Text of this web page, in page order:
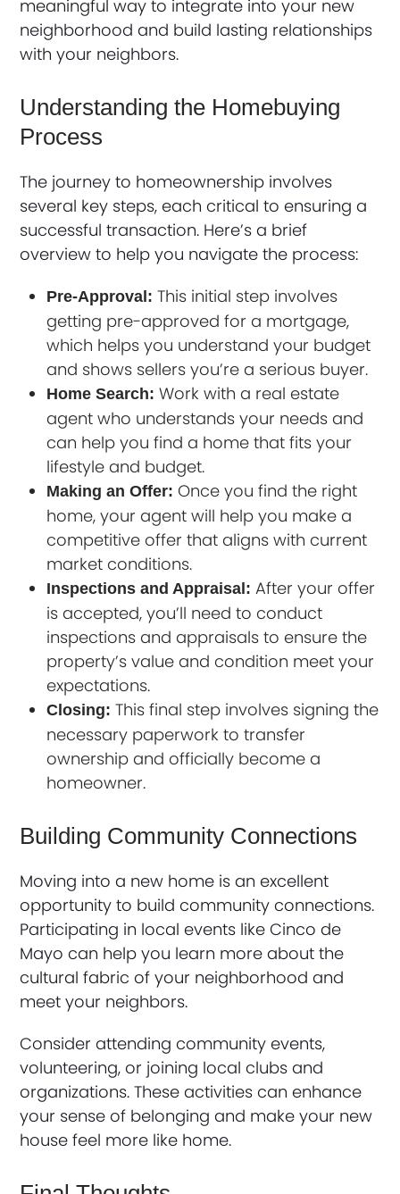
meaningful way to integrate into your new
neighborhood and build lasting relationships
with your neighbors.
Understanding the Homebuying
Process
The journey to homeownership involves
several key steps, each critical to ensuring a
successful transaction. Here’s a brief
overview to help you navigate the process:
Pre-Approval: This initial step involves
getting pre-approved for a mortgage,
which helps you understand your budget
and shows sellers you’re a serious buyer.
Home Search: Work with a real estate
agent who understands your needs and
can help you find a home that fits your
lifestyle and budget.
Making an Offer: Once you find the right
home, your agent will help you make a
competitive offer that aligns with current
market conditions.
Inspections and Appraisal: After your offer
is accepted, you’ll need to conduct
inspections and appraisals to ensure the
property’s value and condition meet your
expectations.
Closing: This final step involves signing the
necessary paperwork to transfer
ownership and officially become a
homeowner.
Building Community Connections
Moving into a new home is an excellent
opportunity to build community connections.
Participating in local events like Cinco de
Mayo can help you learn more about the
cultural fabric of your neighborhood and
meet your neighbors.
Consider attending community events,
volunteering, or joining local clubs and
organizations. These activities can enhance
your sense of belonging and make your new
house feel more like home.